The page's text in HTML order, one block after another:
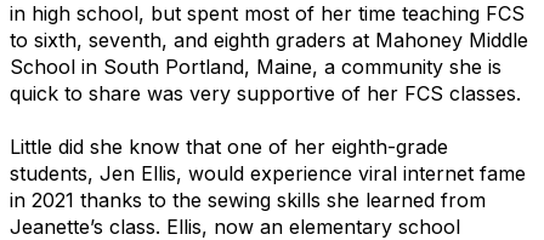
in high school, but spent most of her time teaching FCS
to sixth, seventh, and eighth graders at Mahoney Middle
School in South Portland, Maine, a community she is
quick to share was very supportive of her FCS classes.
Little did she know that one of her eighth-grade
students, Jen Ellis, would experience viral internet fame
in 2021 thanks to the sewing skills she learned from
Jeanette’s class. Ellis, now an elementary school